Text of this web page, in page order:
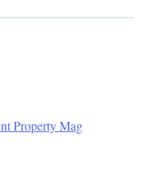
Property Mag